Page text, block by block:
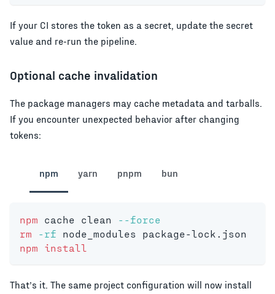
If your CI stores the token as a secret, update the secret
value and re-run the pipeline.
Optional cache invalidation
The package managers may cache metadata and tarballs.
If you encounter unexpected behavior after changing
tokens:
npm yarn pnpm bun
npm cache clean
--force
rm
-rf node_modules package-lock.json
npm
install
That’s it. The same project configuration will now install